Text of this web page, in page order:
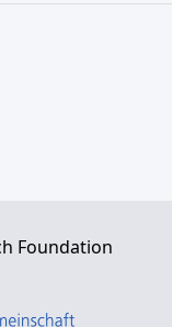
Foundation